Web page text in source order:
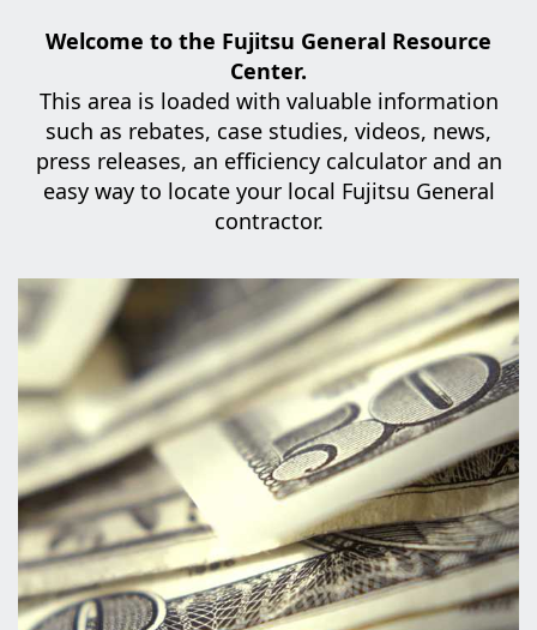
Welcome to the Fujitsu General Resource
Center.
This area is loaded with valuable information
such as rebates, case studies, videos, news,
press releases, an efficiency calculator and an
easy way to locate your local Fujitsu General
contractor.